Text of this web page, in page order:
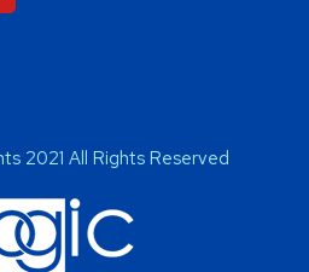
2021 All Rights Reserved